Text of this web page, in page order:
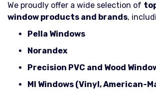
We proudly offer a wide selection of
window products and brands,
Pella Windows
Norandex
Precision PVC and Wood
MI Windows (Vinyl, American-